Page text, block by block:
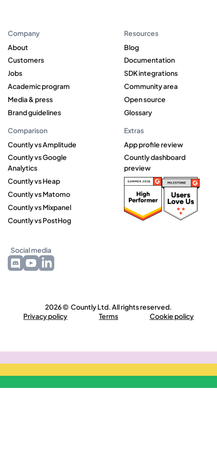
Company
About
Customers
Jobs
Academic program
Media & press
Brand guidelines
Comparison
Countly vs Amplitude
Countly vs Google
Analytics
Countly vs Heap
Countly vs Matomo
Countly vs Mixpanel
Countly vs PostHog
Resources
Blog
Documentation
SDK integrations
Community area
Open source
Glossary
Extras
App profile review
Countly dashboard
preview
Social media
2026 © Countly Ltd. All rights reserved.
Privacy policy
Terms Cookie policy